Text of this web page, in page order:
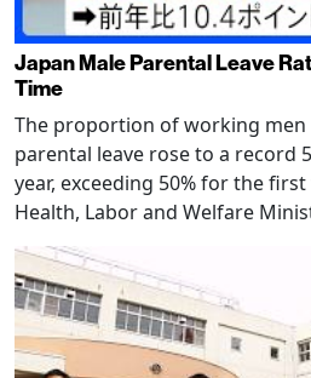
Japan Male Parental Leave
Time
The proportion of working men
parental leave rose to a record
year, exceeding 50% for the
Health, Labor and Welfare